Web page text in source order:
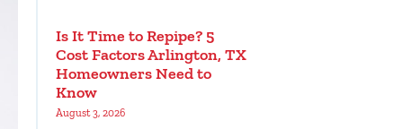
Is It Time to Repipe? 5
Cost Factors Arlington, TX
Homeowners Need to
Know
August 3, 2026